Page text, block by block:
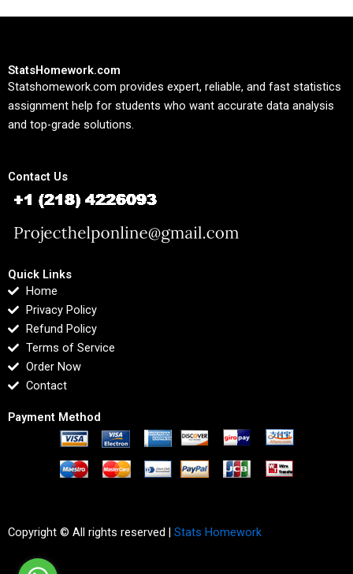
StatsHomework.com
Statshomework.com provides expert, reliable, and fast statistics
assignment help for students who want accurate data analysis
and top-grade solutions.
Contact Us
Quick Links
Home
Privacy Policy
Refund Policy
Terms of Service
Order Now
Contact
Payment Method
Copyright © All rights reserved | Stats Homework